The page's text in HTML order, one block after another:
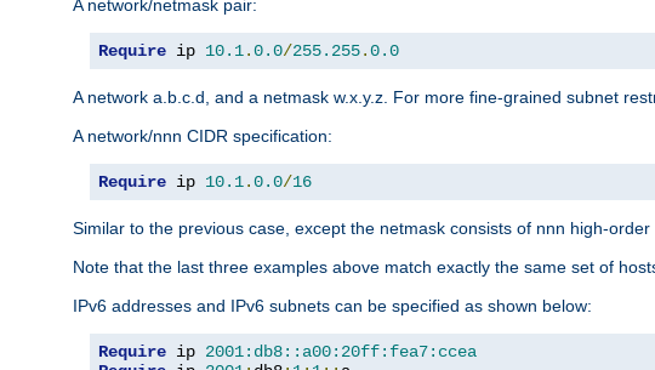
A network/netmask pair:
Require ip 10.1.0.0/255.255.0.0
A network a.b.c.d, and a netmask w.x.y.z. For more fine-grained subnet
A network/nnn CIDR specification:
Require ip 10.1.0.0/16
Similar to the previous case, except the netmask consists of nnn high-order
Note that the last three examples above match exactly the same set of
IPv6 addresses and IPv6 subnets can be specified as shown below:
Require ip 2001:db8::a00:20ff:fea7:ccea